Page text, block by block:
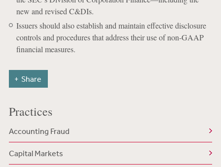
new and revised C&DIs.
Issuers should also establish and maintain effective disclosure
controls and procedures that address their use of non-GAAP
financial measures.
Share
Practices
Accounting Fraud
Capital Markets